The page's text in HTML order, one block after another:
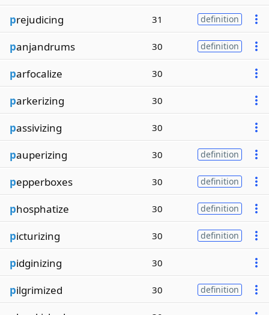
prejudicing 31 definition
panjandrums 30 definition
parfocalize 30
parkerizing 30
passivizing 30
pauperizing 30 definition
pepperboxes 30 definition
phosphatize 30 definition
picturizing 30 definition
pidginizing 30
pilgrimized 30 definition